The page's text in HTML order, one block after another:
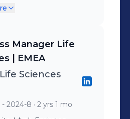
– 𝗶𝘁 𝗶𝘀 𝗽𝗮𝗿𝘁 𝗼𝗳
𝗼𝘂𝗿 𝘁𝗮𝗹𝗲𝗻𝘁,
𝗕𝘆 𝗴𝗿𝗼𝘄𝗶𝗻𝗴, 𝘄𝗲
is a
40 ranked
of agile human
Manager Life
| EMEA
Sciences
2024-8 · 2 yrs 1 mo